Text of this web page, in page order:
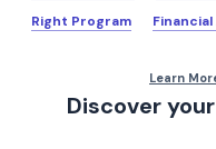
Right Program
Financial
Discover